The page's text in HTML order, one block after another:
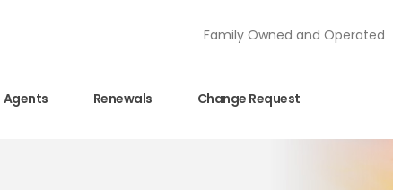
Family Owned and Operated
Agents Renewals Change Request